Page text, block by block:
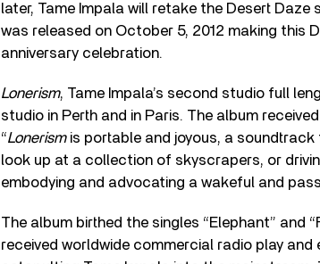
later, Tame Impala will retake the Desert
was released on October 5, 2012 making this
anniversary celebration.
Lonerism, Tame Impala’s second studio full
studio in Perth and in Paris. The album received
“Lonerismis portable and joyous, a soundtrack
look up at a collection of skyscrapers, or
embodying and advocating a wakeful and
The album birthed the singles “Elephant” and
received worldwide commercial radio play